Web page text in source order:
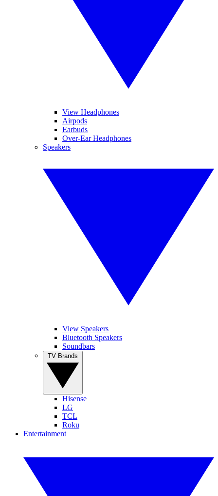
View Headphones
Airpods
Earbuds
Over-Ear Headphones
Speakers
View Speakers
Bluetooth Speakers
Soundbars
Hisense
LG
TCL
Roku
Entertainment